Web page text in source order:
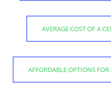
AVERAGE COST OF A
AFFORDABLE OPTIONS FOR